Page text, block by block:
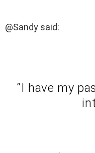
@Sandy said:
“I have my